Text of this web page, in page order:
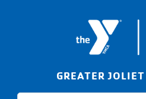
GREATER